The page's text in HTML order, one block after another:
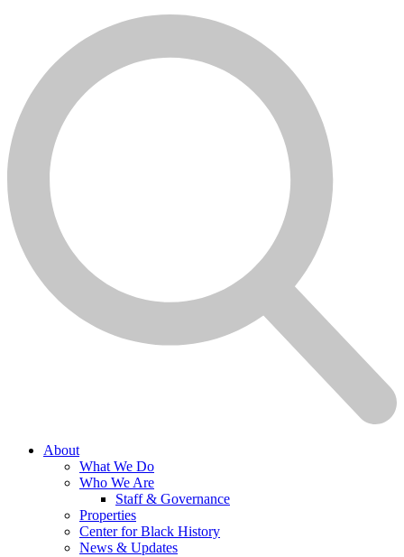
About
What We Do
Who We Are
Staff & Governance
Properties
Center for Black History
News & Updates